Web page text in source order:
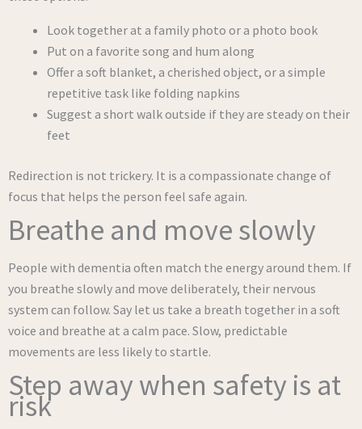
Look together at a family photo or a photo book
Put on a favorite song and hum along
Offer a soft blanket, a cherished object, or a simple
repetitive task like folding napkins
Suggest a short walk outside if they are steady on their
feet
Redirection is not trickery. It is a compassionate change of
focus that helps the person feel safe again.
Breathe and move slowly
People with dementia often match the energy around them. If
you breathe slowly and move deliberately, their nervous
system can follow. Say let us take a breath together in a soft
voice and breathe at a calm pace. Slow, predictable
movements are less likely to startle.
Step away when safety is at
risk